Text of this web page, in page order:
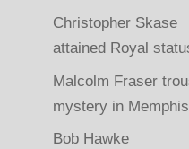
Christopher Skase
attained Royal
Malcolm Fraser
mystery in Memphis
Bob Hawke